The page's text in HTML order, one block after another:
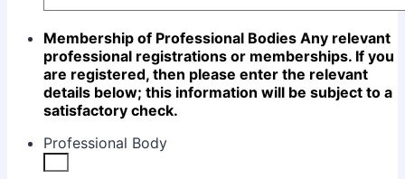
Membership of Professional Bodies Any relevant
professional registrations or memberships. If you
are registered, then please enter the relevant
details below; this information will be subject to a
satisfactory check.
Professional Body